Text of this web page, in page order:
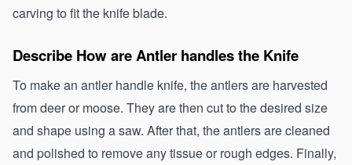
carving to fit the knife blade.
Describe How are Antler handles the Knife
To make an antler handle knife, the antlers are harvested
from deer or moose. They are then cut to the desired size
and shape using a saw. After that, the antlers are cleaned
and polished to remove any tissue or rough edges. Finally,